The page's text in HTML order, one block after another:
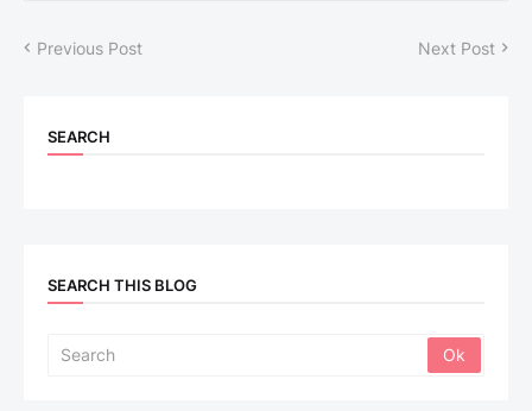
Previous Post Next Post
SEARCH
SEARCH THIS BLOG